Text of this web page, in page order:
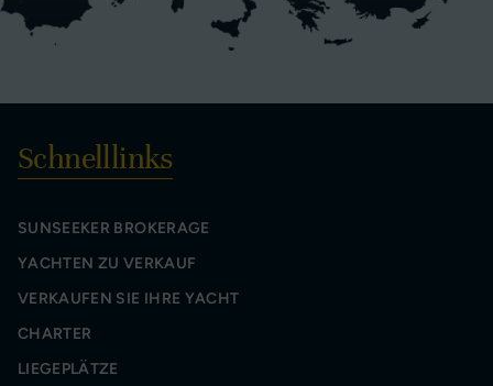
Schnelllinks
SUNSEEKER BROKERAGE
YACHTEN ZU VERKAUF
VERKAUFEN SIE IHRE YACHT
CHARTER
LIEGEPLÄTZE